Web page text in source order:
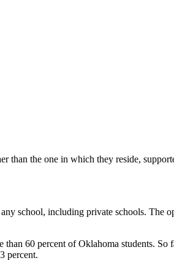
than the one in which they reside,
school, including private schools. The
60 percent of Oklahoma students. So
percent.